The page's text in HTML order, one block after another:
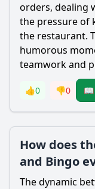
orders, dealing
the pressure of
the restaurant.
humorous
teamwork and
👍0 👎0
How does
and Bingo
The dynamic